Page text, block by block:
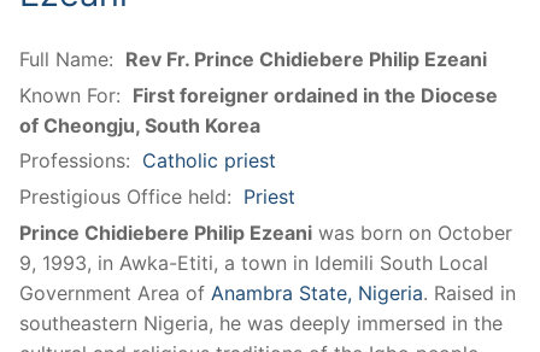
Full Name: Rev Fr. Prince Chidiebere Philip Ezeani
Known For: First foreigner ordained in the Diocese
of Cheongju, South Korea
Professions: Catholic priest
Prestigious Office held: Priest
Prince Chidiebere Philip Ezeani was born on October
9, 1993, in Awka-Etiti, a town in Idemili South Local
Government Area of Anambra State, Nigeria. Raised in
southeastern Nigeria, he was deeply immersed in the